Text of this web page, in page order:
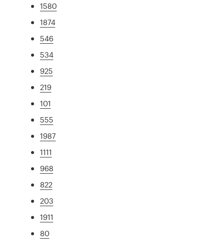
1580
1874
546
534
925
219
101
555
1987
1111
968
822
203
1911
80